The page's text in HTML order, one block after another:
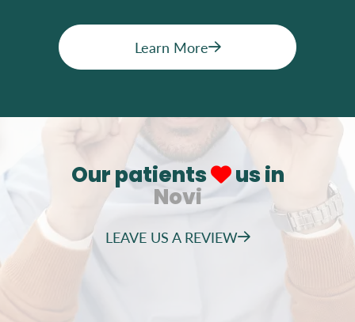
Learn More
Our patients
us in
Novi
LEAVE US A REVIEW